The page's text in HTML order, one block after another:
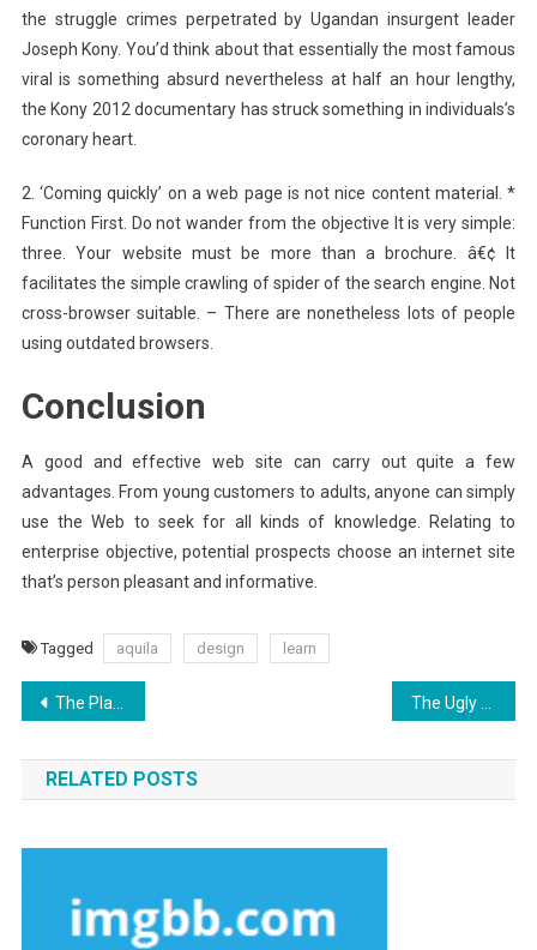
the struggle crimes perpetrated by Ugandan insurgent leader
Joseph Kony. You’d think about that essentially the most famous
viral is something absurd nevertheless at half an hour lengthy,
the Kony 2012 documentary has struck something in individuals’s
coronary heart.
2. ‘Coming quickly’ on a web page is not nice content material. *
Function First. Do not wander from the objective It is very simple:
three. Your website must be more than a brochure. â€¢ It
facilitates the simple crawling of spider of the search engine. Not
cross-browser suitable. – There are nonetheless lots of people
using outdated browsers.
Conclusion
A good and effective web site can carry out quite a few
advantages. From young customers to adults, anyone can simply
use the Web to seek for all kinds of knowledge. Relating to
enterprise objective, potential prospects choose an internet site
that’s person pleasant and informative.
Tagged aquila design learn
Post
navigation
The Plain Truth About Internet Marketing Security Aquila Digital That Nobody Is Letting You Know
RELATED POSTS